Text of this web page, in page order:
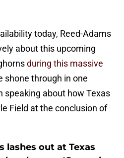
today, Reed-Adams
about this upcoming
during this massive
shone through in one
speaking about how Texas
Field at the conclusion of
lashes out at Texas